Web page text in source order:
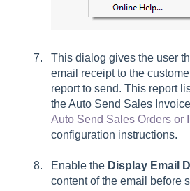
This dialog gives the user
email receipt to the
report to send. This report
the Auto Send Sales
Auto Send Sales Orders or
configuration instructions.
Enable the Display Email
content of the email before